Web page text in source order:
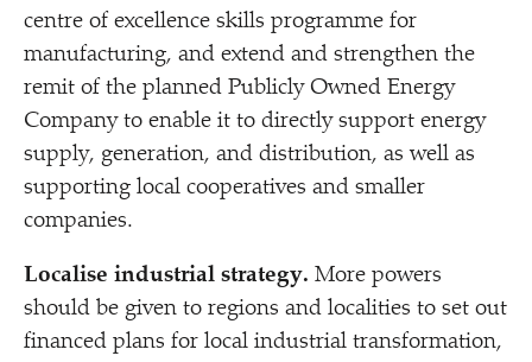
centre of excellence skills programme for
manufacturing, and extend and strengthen the
remit of the planned Publicly Owned Energy
Company to enable it to directly support energy
supply, generation, and distribution, as well as
supporting local cooperatives and smaller
companies.
Localise industrial strategy. More powers
should be given to regions and localities to set out
financed plans for local industrial transformation,